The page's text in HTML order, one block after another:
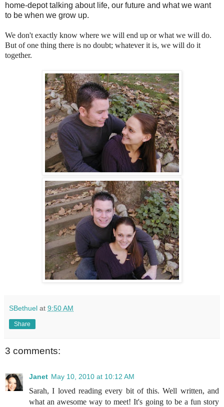
home-depot talking about life, our future and what we want
to be when we grow up.
We don't exactly know where we will end up or what we will do.
But of one thing there is no doubt; whatever it is, we will do it
together.
SBethuel at 9:50 AM
Share
3 comments:
Janet May 10, 2010 at 10:12 AM
Sarah, I loved reading every bit of this. Well written, and
what an awesome way to meet! It's going to be a fun story